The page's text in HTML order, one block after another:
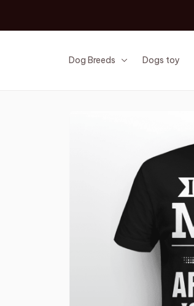
Dog Breeds Dogs toy